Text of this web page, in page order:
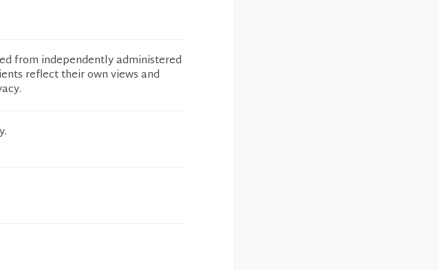
from independently administered
reflect their own views and